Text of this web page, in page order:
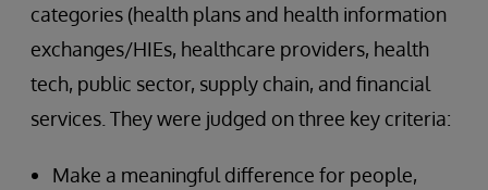
categories (health plans and health information
exchanges/HIEs, healthcare providers, health
tech, public sector, supply chain, and financial
services. They were judged on three key criteria:
Make a meaningful difference for people,